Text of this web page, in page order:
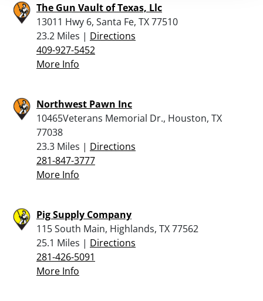
The Gun Vault of Texas, Llc
13011 Hwy 6, Santa Fe, TX 77510
23.2 Miles | Directions
409-927-5452
More Info
Northwest Pawn Inc
10465Veterans Memorial Dr., Houston, TX
77038
23.3 Miles | Directions
281-847-3777
More Info
Pig Supply Company
115 South Main, Highlands, TX 77562
25.1 Miles | Directions
281-426-5091
More Info